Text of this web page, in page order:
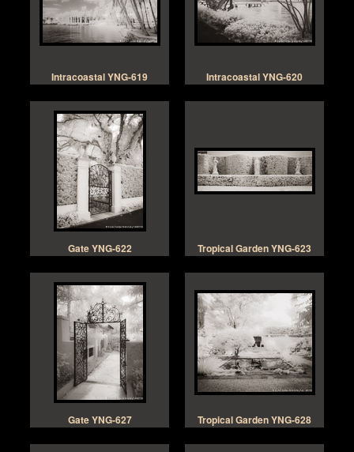
Intracoastal YNG-619 Intracoastal YNG-620
Gate YNG-622 Tropical Garden YNG-623
Gate YNG-627 Tropical Garden YNG-628